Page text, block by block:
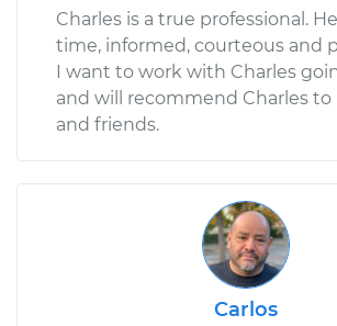
Charles is a true professional.
time, informed, courteous and
I want to work with Charles
and will recommend Charles to
and friends.
Carlos